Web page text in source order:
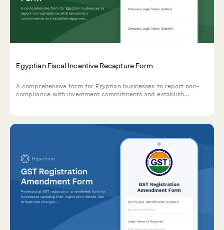
Egyptian Fiscal Incentive Recapture Form
A comprehensive form for Egyptian businesses to report non-
compliance with investment commitments and establish